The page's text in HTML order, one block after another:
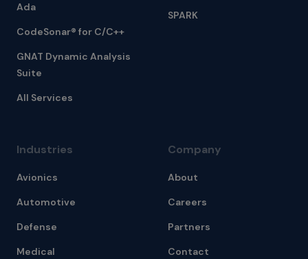
Ada
CodeSonar® for C/C++
GNAT Dynamic Analysis
Suite
All Services
SPARK
Industries
Avionics
Automotive
Defense
Medical
Company
About
Careers
Partners
Contact